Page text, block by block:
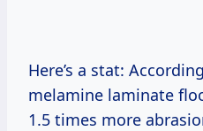
Here’s a stat:
melamine laminate
1.5 times more